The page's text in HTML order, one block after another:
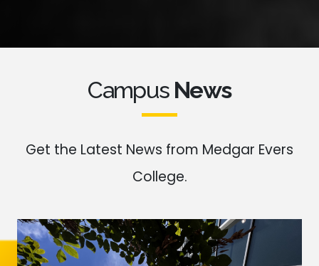
Campus News
Get the Latest News from Medgar Evers
College.